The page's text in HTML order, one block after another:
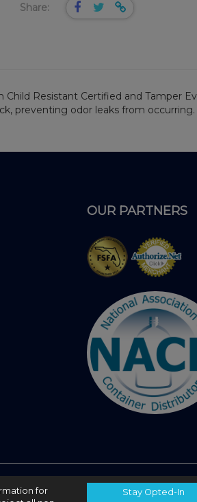
Share:
Child Resistant Certified and Tamper
preventing odor leaks from occurring.
OUR PARTNERS
for
Stay Opted-In